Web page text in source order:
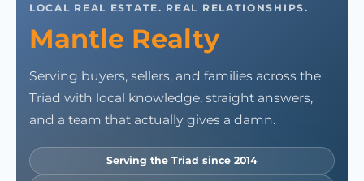
LOCAL REAL ESTATE. REAL RELATIONSHIPS.
Mantle Realty
Serving buyers, sellers, and families across the
Triad with local knowledge, straight answers,
and a team that actually gives a damn.
Serving the Triad since 2014